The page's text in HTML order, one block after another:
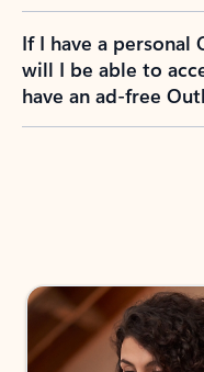
If I have a personal
will I be able to
have an ad-free